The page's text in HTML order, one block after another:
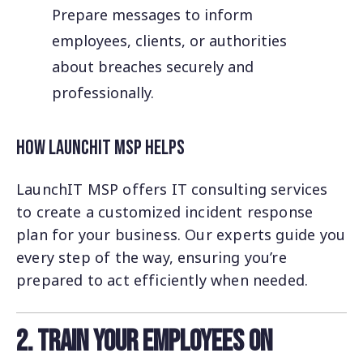
Prepare messages to inform
employees, clients, or authorities
about breaches securely and
professionally.
How LaunchIT MSP Helps
LaunchIT MSP offers IT consulting services
to create a customized incident response
plan for your business. Our experts guide you
every step of the way, ensuring you’re
prepared to act efficiently when needed.
2. Train Your Employees on